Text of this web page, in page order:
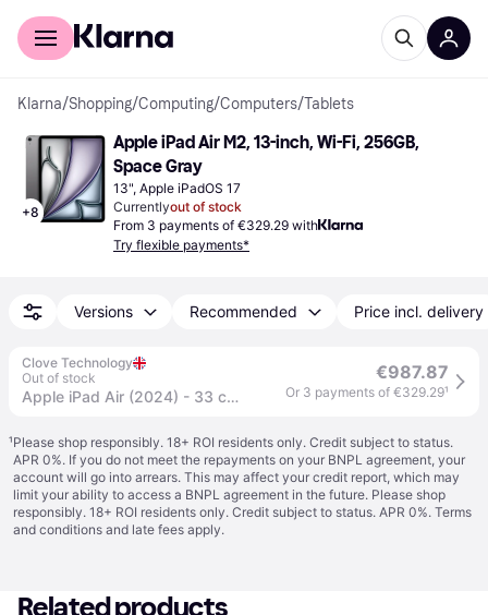
For shoppers
Klarna/Shopping/Computing/Computers/Tablets
+8
Apple iPad Air M2, 13-inch, Wi-Fi, 256GB,
Space Gray
13", Apple iPadOS 17
Currentlyout of stock
From 3 payments of €329.29 with
Try flexible payments*
Versions Recommended Price incl. delivery
Clove Technology
Out of stock
Apple iPad Air (2024) - 33 cm (13") - Apple M2 - 256 GB - Wi-Fi 6E - iPadOS 17 - Grey
€987.87
Or 3 payments of €329.29¹
¹Please shop responsibly. 18+ ROI residents only. Credit subject to status.
APR 0%. If you do not meet the repayments on your BNPL agreement, your
account will go into arrears. This may affect your credit report, which may
limit your ability to access a BNPL agreement in the future. Please shop
responsibly. 18+ ROI residents only. Credit subject to status. APR 0%. Terms
and conditions and late fees apply.
Related products